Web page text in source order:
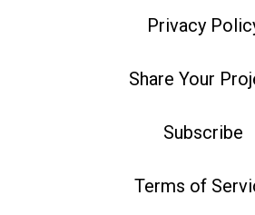
Privacy
Share Your
Subscribe
Terms of